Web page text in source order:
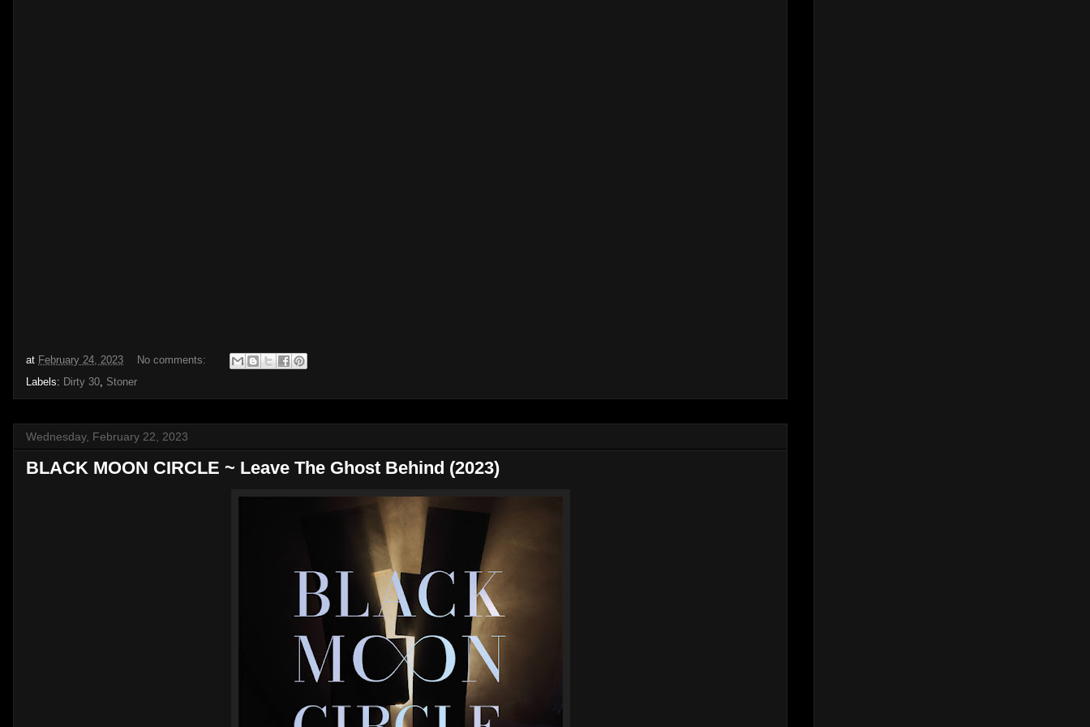
at February 24, 2023
No comments:
Labels: Dirty 30, Stoner
Wednesday, February 22, 2023
BLACK MOON CIRCLE ~ Leave The Ghost Behind (2023)